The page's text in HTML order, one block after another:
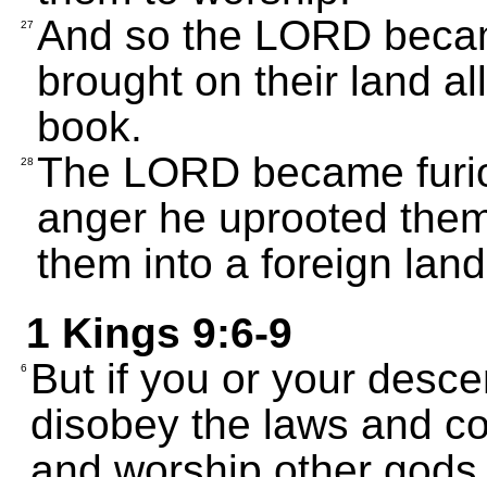
27 And so the LORD
brought on their land
book.
28 The LORD became
anger he uprooted
them into a foreign
1 Kings 9:6-9
6
But if you or your
disobey the laws and